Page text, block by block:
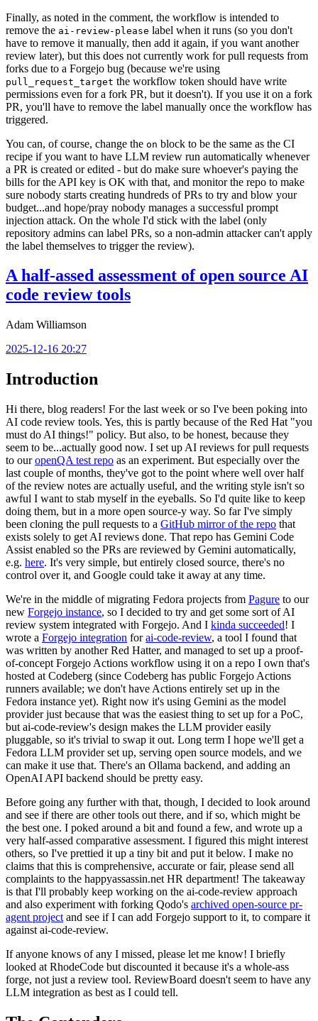
Finally, as noted in the comment, the workflow is intended to
remove the ai-review-please label when it runs (so you don't
have to remove it manually, then add it again, if you want another
review later), but this does not currently work for pull requests from
forks due to a Forgejo bug (because we're using
pull_request_target the workflow token should have write
permissions even for a fork PR, but it doesn't). If you use it on a fork
PR, you'll have to remove the label manually once the workflow has
triggered.
You can, of course, change the on block to be the same as the CI
recipe if you want to have LLM review run automatically whenever
a PR is created or edited - but do make sure whoever's paying the
bills for the API key is OK with that, and monitor the repo to make
sure nobody starts creating hundreds of PRs to try and blow your
budget...and hope/pray nobody manages a successful prompt
injection attack. On the whole I'd stick with the label (only
repository admins can label PRs, so a non-admin attacker can't apply
the label themselves to trigger the review).
A half-assed assessment of open source AI
code review tools
Adam Williamson
2025-12-16 20:27
Introduction
Hi there, blog readers! For the last week or so I've been poking into
AI code review tools. Yes, this is partly because of the Red Hat "you
must do AI things!" policy. But also, to be honest, because they
seem to be...actually good now. I set up AI reviews for pull requests
to ouropenQA test repo as an experiment. But especially over the
last couple of months, they've got to the point where well over half
of the review notes are actually useful, and the writing style isn't so
awful I want to stab myself in the eyeballs. So I'd quite like to keep
doing them, but in a more open source-y way. So far I've simply
been cloning the pull requests to a GitHub mirror of the repo that
exists solely to get AI reviews done. That repo has Gemini Code
Assist enabled so the PRs are reviewed by Gemini automatically,
e.g. here. It's very simple, but entirely closed source, there's no
control over it, and Google could take it away at any time.
We're in the middle of migrating Fedora projects from Pagure to our
new Forgejo instance, so I decided to try and get some sort of AI
review system integrated with Forgejo. And I kinda succeeded! I
wrote a Forgejo integration forai-code-review, a tool I found that
was written by another Red Hatter, and managed to set up a proof-
of-concept Forgejo Actions workflow using it on a repo I own that's
hosted at Codeberg (since Codeberg has public Forgejo Actions
runners available; we don't have Actions entirely set up in the
Fedora instance yet). Right now it's using Gemini as the model
provider just because that was the easiest thing to set up for a PoC,
but ai-code-review's design makes the LLM provider easily
pluggable, so it's trivial to swap it out. Long term I hope we'll get a
Fedora LLM provider set up, serving open source models, and we
can make it use that. There's an Ollama backend, and adding an
OpenAI API backend should be pretty easy.
Before going any further with that, though, I decided to look around
and see if there are other tools out there, and if so, which might be
the best one. I poked around a bit and found a few, and wrote up a
very half-assed comparative assessment. I figured this might interest
others, so I've prettied it up a tiny bit and put it below. I make no
claims that this is comprehensive, accurate or fair, please send all
complaints to the happyassassin.net HR department! The takeaway
is that I'll probably keep working on the ai-code-review approach
and also experiment with forking Qodo's archived open-source pr-
agent project and see if I can add Forgejo support to it, to compare it
against ai-code-review.
If anyone knows of any I missed, please let me know! I briefly
looked at RhodeCode but discounted it because it's a whole-ass
forge, not just a review tool. ReviewBoard doesn't seem to have any
LLM integration as best as I could tell.